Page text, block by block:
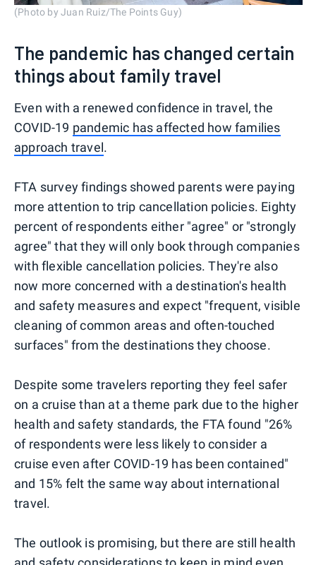
(Photo by Juan Ruiz/The Points Guy)
The pandemic has changed certain
things about family travel
Even with a renewed confidence in travel, the
COVID-19 pandemic has affected how families
approach travel.
FTA survey findings showed parents were paying
more attention to trip cancellation policies. Eighty
percent of respondents either "agree" or "strongly
agree" that they will only book through companies
with flexible cancellation policies. They're also
now more concerned with a destination's health
and safety measures and expect "frequent, visible
cleaning of common areas and often-touched
surfaces" from the destinations they choose.
Despite some travelers reporting they feel safer
on a cruise than at a theme park due to the higher
health and safety standards, the FTA found "26%
of respondents were less likely to consider a
cruise even after COVID-19 has been contained"
and 15% felt the same way about international
travel.
The outlook is promising, but there are still health